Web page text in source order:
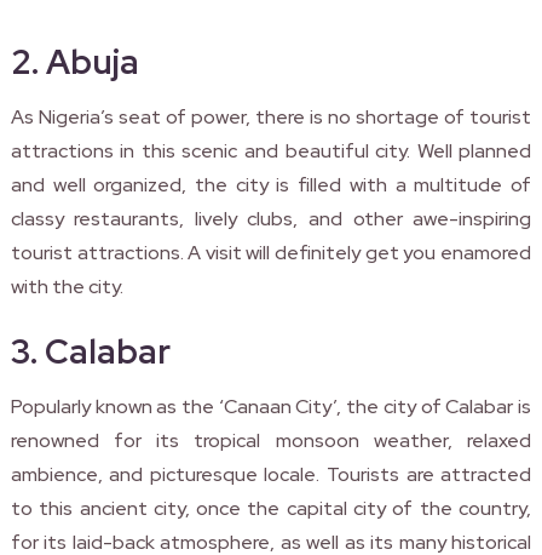
2. Abuja
As Nigeria’s seat of power, there is no shortage of tourist
attractions in this scenic and beautiful city. Well planned
and well organized, the city is filled with a multitude of
classy restaurants, lively clubs, and other awe-inspiring
tourist attractions. A visit will definitely get you enamored
with the city.
3. Calabar
Popularly known as the ‘Canaan City’, the city of Calabar is
renowned for its tropical monsoon weather, relaxed
ambience, and picturesque locale. Tourists are attracted
to this ancient city, once the capital city of the country,
for its laid-back atmosphere, as well as its many historical